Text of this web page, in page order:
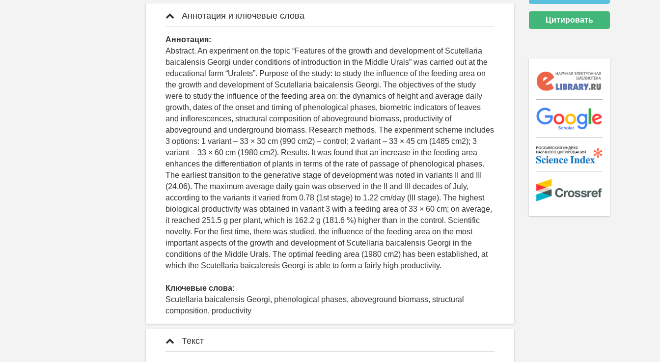
Аннотация и ключевые слова
Аннотация:
Abstract. An experiment on the topic “Features of the growth and development of Scutellaria
baicalensis Georgi under conditions of introduction in the Middle Urals” was carried out at the
educational farm “Uralets”. Purpose of the study: to study the influence of the feeding area on
the growth and development of Scutellaria baicalensis Georgi. The objectives of the study
were to study the influence of the feeding area on: the dynamics of height and average daily
growth, dates of the onset and timing of phenological phases, biometric indicators of leaves
and inflorescences, structural composition of aboveground biomass, productivity of
aboveground and underground biomass. Research methods. The experiment scheme includes
3 options: 1 variant – 33 × 30 cm (990 cm2) – control; 2 variant – 33 × 45 cm (1485 cm2); 3
variant – 33 × 60 cm (1980 cm2). Results. It was found that an increase in the feeding area
enhances the differentiation of plants in terms of the rate of passage of phenological phases.
The earliest transition to the generative stage of development was noted in variants II and III
(24.06). The maximum average daily gain was observed in the II and III decades of July,
according to the variants it varied from 0.78 (1st stage) to 1.22 cm/day (III stage). The highest
biological productivity was obtained in variant 3 with a feeding area of 33 × 60 cm; on average,
it reached 251.5 g per plant, which is 162.2 g (181.6 %) higher than in the control. Scientific
novelty. For the first time, there was studied, the influence of the feeding area on the most
important aspects of the growth and development of Scutellaria baicalensis Georgi in the
conditions of the Middle Urals. The optimal feeding area (1980 cm2) has been established, at
which the Scutellaria baicalensis Georgi is able to form a fairly high productivity.
Ключевые слова:
Scutellaria baicalensis Georgi, phenological phases, aboveground biomass, structural
composition, productivity
Текст
Цитировать